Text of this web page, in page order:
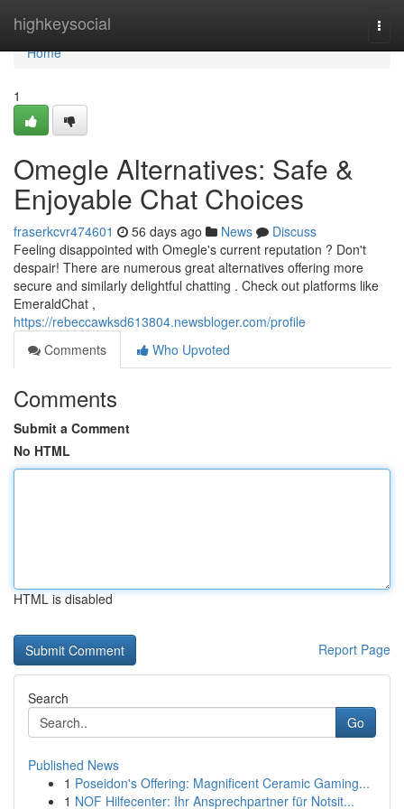
highkeysocial
Home
Home
1
Omegle Alternatives: Safe &
Enjoyable Chat Choices
fraserkcvr474601 56 days ago News
Discuss
Feeling disappointed with Omegle's current reputation ? Don't
despair! There are numerous great alternatives offering more
secure and similarly delightful chatting . Check out platforms like
EmeraldChat ,
https://rebeccawksd613804.newsbloger.com/profile
Comments
Who Upvoted
Comments
Submit a Comment
No HTML
HTML is disabled
Report Page
Search
Go
Published News
1 Poseidon's Offering: Magnificent Ceramic Gaming...
1 NOF Hilfecenter: Ihr Ansprechpartner für Notsit...